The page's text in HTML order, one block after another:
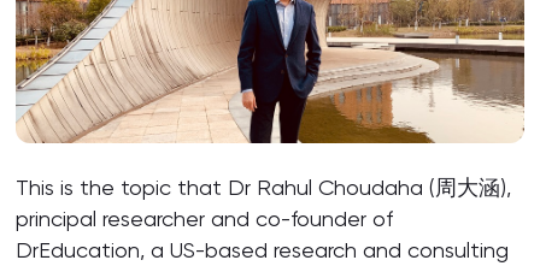
This is the topic that Dr Rahul Choudaha (周大涵),
principal researcher and co-founder of
DrEducation, a US-based research and consulting